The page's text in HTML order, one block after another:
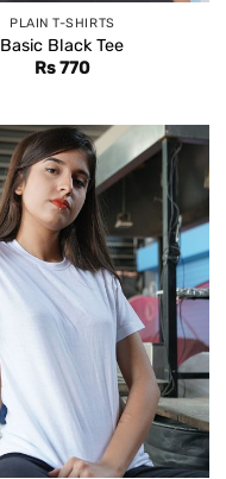
PLAIN T-SHIRTS
Basic Black Tee
Rs770